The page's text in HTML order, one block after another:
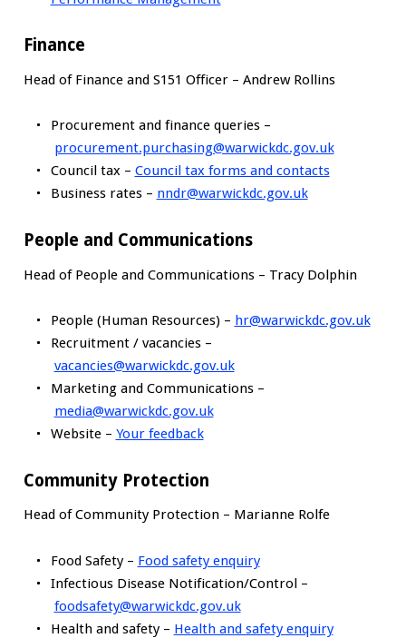
Finance
Head of Finance and S151 Officer – Andrew Rollins
Procurement and finance queries –
procurement.purchasing@warwickdc.gov.uk
Council tax – Council tax forms and contacts
Business rates – nndr@warwickdc.gov.uk
People and Communications
Head of People and Communications – Tracy Dolphin
People (Human Resources) – hr@warwickdc.gov.uk
Recruitment / vacancies –
vacancies@warwickdc.gov.uk
Marketing and Communications –
media@warwickdc.gov.uk
Website – Your feedback
Community Protection
Head of Community Protection – Marianne Rolfe
Food Safety – Food safety enquiry
Infectious Disease Notification/Control –
foodsafety@warwickdc.gov.uk
Health and safety – Health and safety enquiry